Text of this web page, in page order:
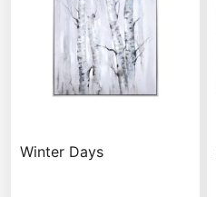
Winter Days